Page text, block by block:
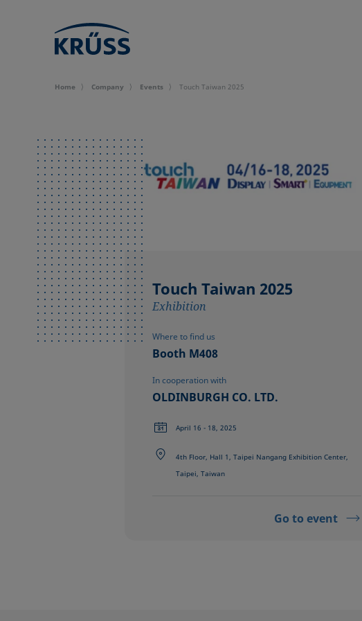
Home Company Events Touch Taiwan 2025
Touch Taiwan 2025
Exhibition
Where to find us
Booth M408
In cooperation with
OLDINBURGH CO. LTD.
April 16 - 18, 2025
4th Floor, Hall 1, Taipei Nangang Exhibition Center,
Taipei, Taiwan
Go to event